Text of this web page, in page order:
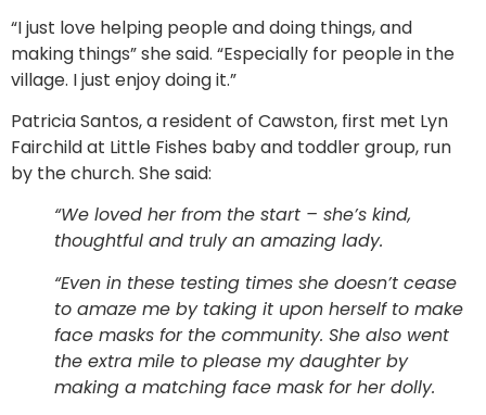
“I just love helping people and doing things, and
making things” she said. “Especially for people in the
village. I just enjoy doing it.”
Patricia Santos, a resident of Cawston, first met Lyn
Fairchild at Little Fishes baby and toddler group, run
by the church. She said:
“We loved her from the start – she’s kind,
thoughtful and truly an amazing lady.
“Even in these testing times she doesn’t cease
to amaze me by taking it upon herself to make
face masks for the community. She also went
the extra mile to please my daughter by
making a matching face mask for her dolly.